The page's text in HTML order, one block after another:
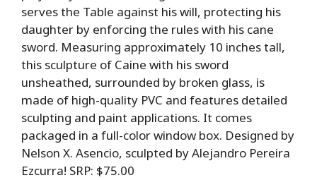
serves the Table against his will, protecting his
daughter by enforcing the rules with his cane
sword. Measuring approximately 10 inches tall,
this sculpture of Caine with his sword
unsheathed, surrounded by broken glass, is
made of high-quality PVC and features detailed
sculpting and paint applications. It comes
packaged in a full-color window box. Designed by
Nelson X. Asencio, sculpted by Alejandro Pereira
Ezcurra! SRP: $75.00